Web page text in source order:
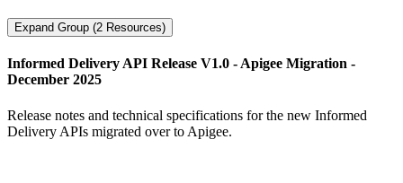
Expand Group (2 Resources)
Informed Delivery API Release V1.0 - Apigee Migration -
December 2025
Release notes and technical specifications for the new Informed
Delivery APIs migrated over to Apigee.